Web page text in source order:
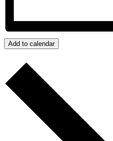
Add to calendar